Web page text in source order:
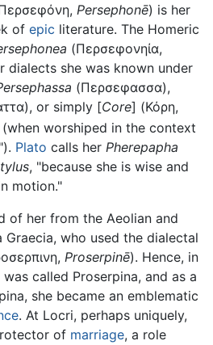
Persephonē) is her
of epic literature. The Homeric
(Περσεφονηία,
dialects she was known under
(Περσεφασσα),
or simply [Core] (Κόρη,
(when worshiped in the context
Plato calls her Pherepapha
, "because she is wise and
motion."
of her from the Aeolian and
who used the dialectal
Proserpinē). Hence, in
called Proserpina, and as a
she became an emblematic
. At Locri, perhaps uniquely,
of marriage, a role